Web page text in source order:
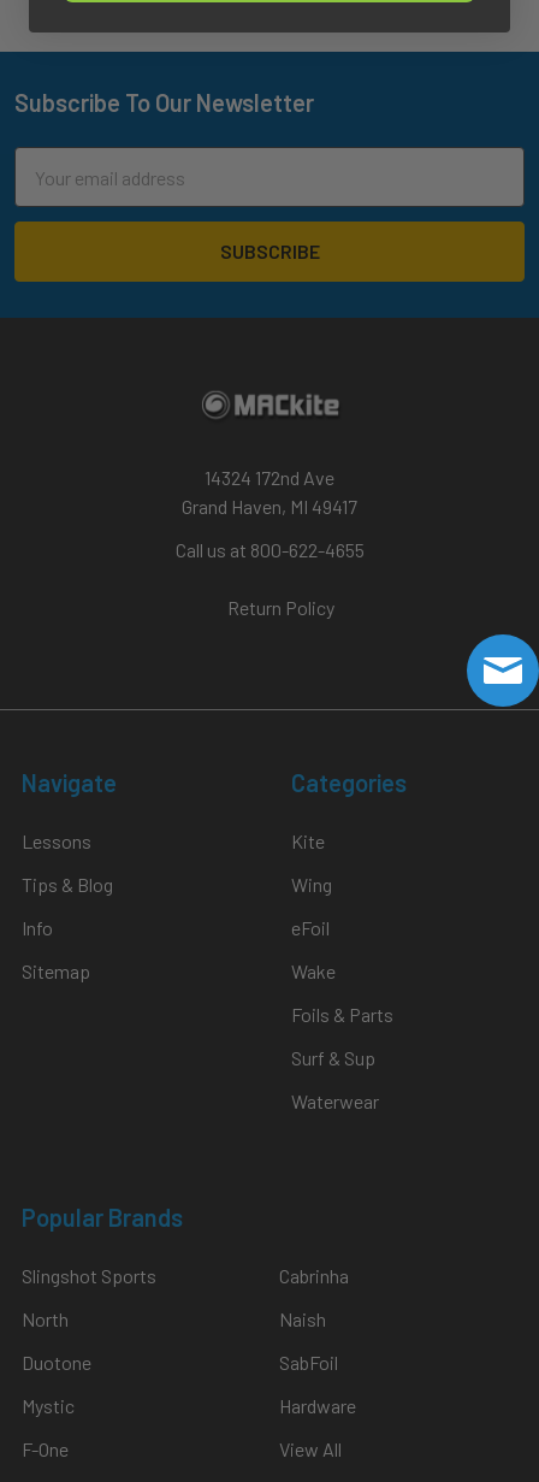
Footer
Subscribe To Our Newsletter
Address
14324 172nd Ave
Grand Haven, MI 49417
Call us at 800-622-4655
Return Policy
Navigate
Lessons
Tips & Blog
Info
Sitemap
Categories
Kite
Wing
eFoil
Wake
Foils & Parts
Surf & Sup
Waterwear
Popular Brands
Slingshot Sports
North
Duotone
Mystic
F-One
Cabrinha
Naish
SabFoil
Hardware
View All